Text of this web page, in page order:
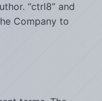
“ctrl8” and
Company to